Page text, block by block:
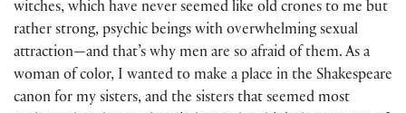
witches, which have never seemed like old crones to me but
rather strong, psychic beings with overwhelming sexual
attraction—and that’s why men are so afraid of them. As a
woman of color, I wanted to make a place in the Shakespeare
canon for my sisters, and the sisters that seemed most